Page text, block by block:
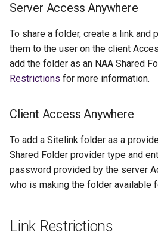
Server Access Anywhere
To share a folder, create a link and
them to the user on the client
add the folder as an NAA Shared
Restrictions for more information.
Client Access Anywhere
To add a Sitelink folder as a
Shared Folder provider type and
password provided by the server
who is making the folder available
Link Restrictions